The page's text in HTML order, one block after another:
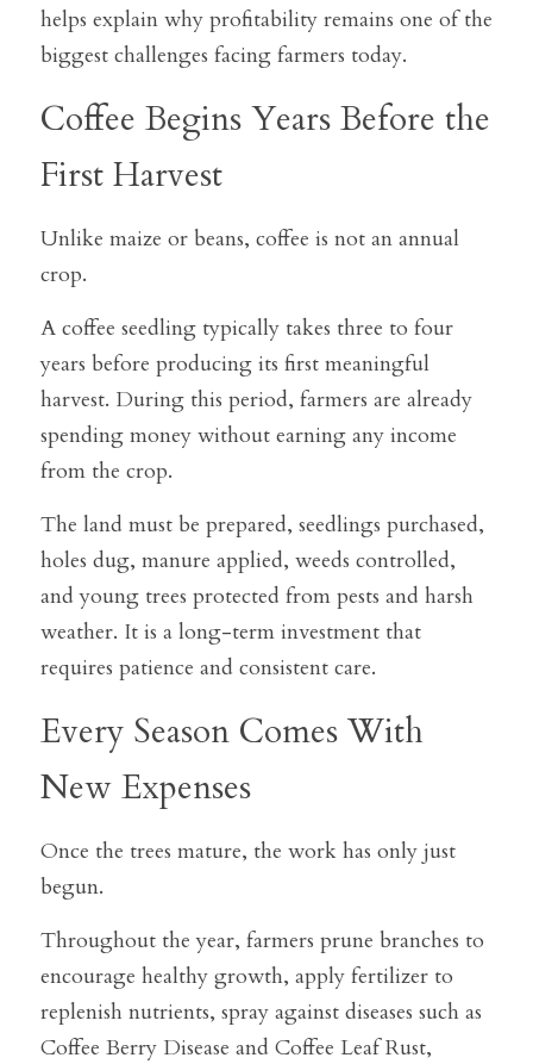
helps explain why profitability remains one of the
biggest challenges facing farmers today.
Coffee Begins Years Before the
First Harvest
Unlike maize or beans, coffee is not an annual
crop.
A coffee seedling typically takes three to four
years before producing its first meaningful
harvest. During this period, farmers are already
spending money without earning any income
from the crop.
The land must be prepared, seedlings purchased,
holes dug, manure applied, weeds controlled,
and young trees protected from pests and harsh
weather. It is a long-term investment that
requires patience and consistent care.
Every Season Comes With
New Expenses
Once the trees mature, the work has only just
begun.
Throughout the year, farmers prune branches to
encourage healthy growth, apply fertilizer to
replenish nutrients, spray against diseases such as
Coffee Berry Disease and Coffee Leaf Rust,